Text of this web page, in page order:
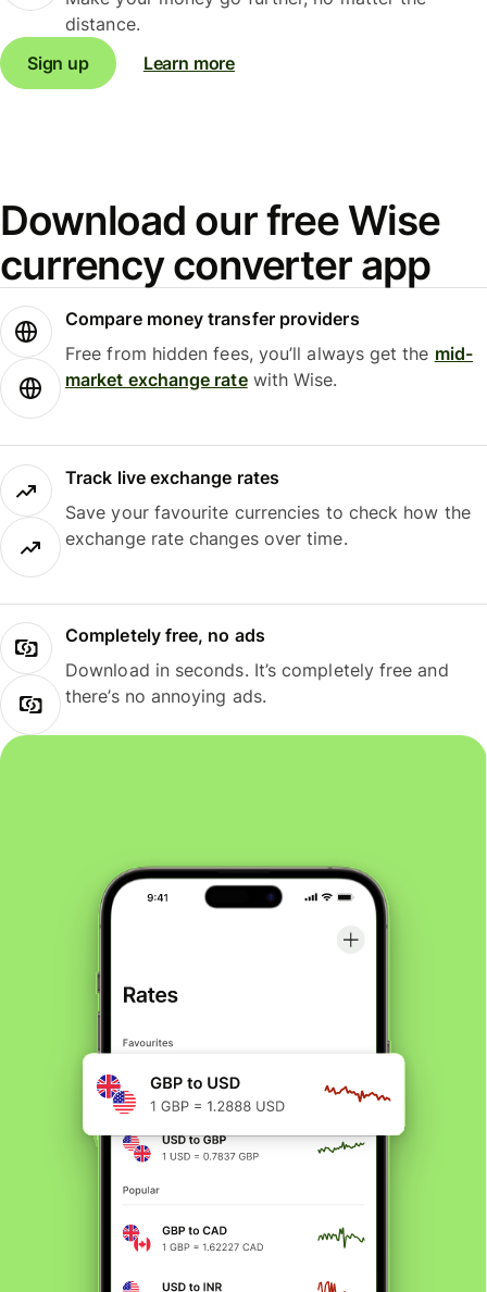
distance.
Sign up
Learn more
Download our free Wise
currency converter app
Compare money transfer providers
Free from hidden fees, you’ll always get the mid-
market exchange ratewith Wise.
Track live exchange rates
Save your favourite currencies to check how the
exchange rate changes over time.
Completely free, no ads
Download in seconds. It’s completely free and
there’s no annoying ads.